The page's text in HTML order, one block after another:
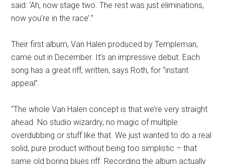
said: ‘Ah, now stage two. The rest was just eliminations,
now you’re in the race’.”
Their first album, Van Halen produced by Templeman,
came out in December. It’s an impressive debut. Each
song has a great riff, written, says Roth, for “instant
appeal”.
“The whole Van Halen concept is that we’re very straight
ahead. No studio wizardry, no magic of multiple
overdubbing or stuff like that. We just wanted to do a real
solid, pure product without being too simplistic – that
same old boring blues riff. Recording the album actually